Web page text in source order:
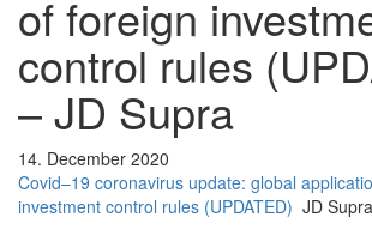
of foreign
control rules
– JD Supra
14. December 2020
Covid–19 coronavirus update: global
investment control rules (UPDATED) JD Supra